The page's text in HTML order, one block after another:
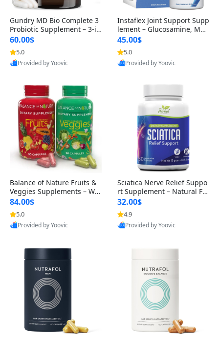
Gundry MD Bio Complete 3
Probiotic Supplement – 3-in
-1 Gut Health, Digestion, Bl
oating & Energy Support (3
0 Day Supply)
60.00$
5.0
Provided by Yoovic
Instaflex Joint Support Supp
lement – Glucosamine, MS
M, Turmeric & Hyaluronic A
cid (90 Capsules) for Men &
Women
45.00$
5.0
Provided by Yoovic
Balance of Nature Fruits &
Veggies Supplements – Wh
ole Food Capsules for Men,
Women & Kids (90 Fruit + 9
0 Veggie Capsules)
84.00$
5.0
Provided by Yoovic
Sciatica Nerve Relief Suppo
rt Supplement – Natural For
mula for Back, Hip & Leg Co
mfort and Mobility 30 Caps
ules
32.00$
4.9
Provided by Yoovic